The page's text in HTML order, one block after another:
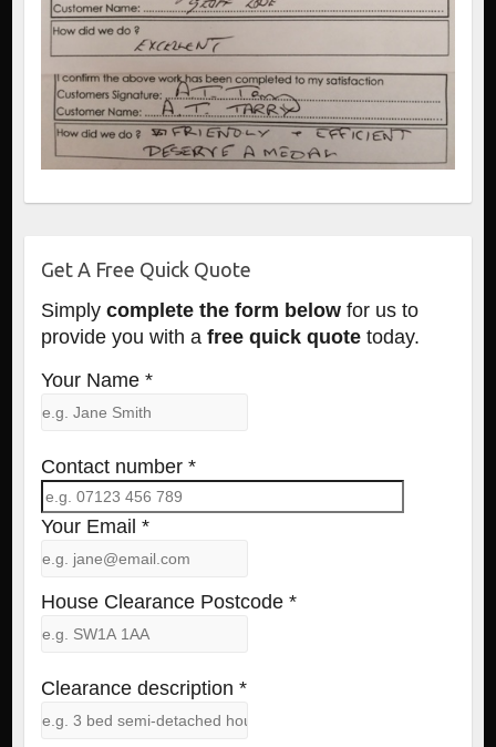
Get A Free Quick Quote
Simply complete the form below for us to
provide you with a free quick quotetoday.
Your Name *
Contact number *
Your Email *
House Clearance Postcode *
Clearance description *